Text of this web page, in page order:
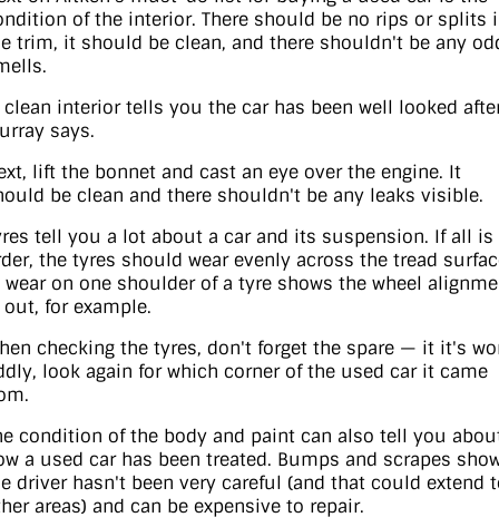
of the interior. There should be no rips or splits
trim, it should be clean, and there shouldn't be any
clean interior tells you the car has been well looked
says.
lift the bonnet and cast an eye over the engine. It
be clean and there shouldn't be any leaks visible.
tell you a lot about a car and its suspension. If all is
the tyres should wear evenly across the tread
on one shoulder of a tyre shows the wheel
for example.
checking the tyres, don't forget the spare — it it's
look again for which corner of the used car it came
condition of the body and paint can also tell you
a used car has been treated. Bumps and scrapes
driver hasn't been very careful (and that could extend
areas) and can be expensive to repair.